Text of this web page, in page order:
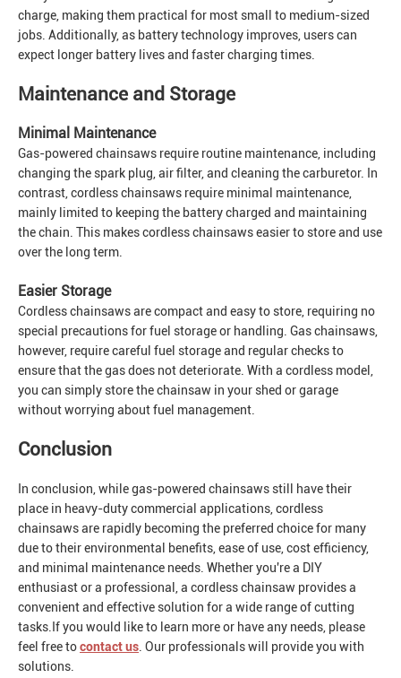
charge, making them practical for most small to medium-sized
jobs. Additionally, as battery technology improves, users can
expect longer battery lives and faster charging times.
Maintenance and Storage
Minimal Maintenance
Gas-powered chainsaws require routine maintenance, including
changing the spark plug, air filter, and cleaning the carburetor. In
contrast, cordless chainsaws require minimal maintenance,
mainly limited to keeping the battery charged and maintaining
the chain. This makes cordless chainsaws easier to store and use
over the long term.
Easier Storage
Cordless chainsaws are compact and easy to store, requiring no
special precautions for fuel storage or handling. Gas chainsaws,
however, require careful fuel storage and regular checks to
ensure that the gas does not deteriorate. With a cordless model,
you can simply store the chainsaw in your shed or garage
without worrying about fuel management.
Conclusion
In conclusion, while gas-powered chainsaws still have their
place in heavy-duty commercial applications, cordless
chainsaws are rapidly becoming the preferred choice for many
due to their environmental benefits, ease of use, cost efficiency,
and minimal maintenance needs. Whether you're a DIY
enthusiast or a professional, a cordless chainsaw provides a
convenient and effective solution for a wide range of cutting
tasks.If you would like to learn more or have any needs, please
feel free tocontact us. Our professionals will provide you with
solutions.